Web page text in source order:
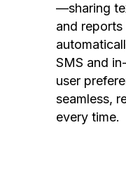
—sharing
and
SMS and
user
seamless,
every time.